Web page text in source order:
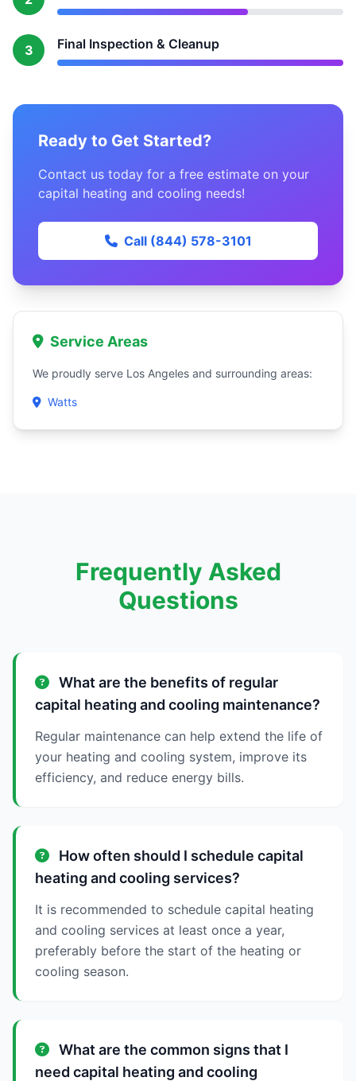
3 Final Inspection & Cleanup
Ready to Get Started?
Contact us today for a free estimate on your
capital heating and cooling needs!
Call (844) 578-3101
Service Areas
We proudly serve Los Angeles and surrounding areas:
Watts
Frequently Asked
Questions
What are the benefits of regular
capital heating and cooling maintenance?
Regular maintenance can help extend the life of
your heating and cooling system, improve its
efficiency, and reduce energy bills.
How often should I schedule capital
heating and cooling services?
It is recommended to schedule capital heating
and cooling services at least once a year,
preferably before the start of the heating or
cooling season.
What are the common signs that I
need capital heating and cooling